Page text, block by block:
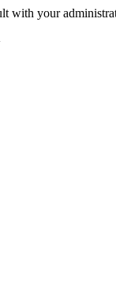
with your